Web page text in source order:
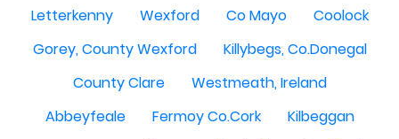
Letterkenny
Wexford Co Mayo
Coolock
Gorey, County Wexford
Killybegs, Co.Donegal
County Clare
Westmeath, Ireland
Abbeyfeale
Fermoy Co.Cork
Kilbeggan